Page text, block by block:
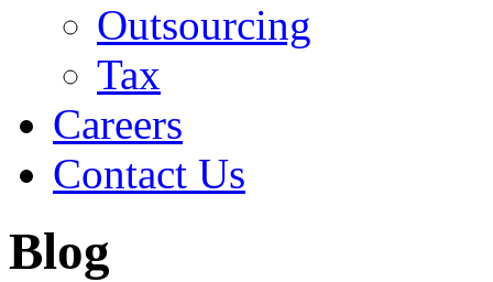
Outsourcing
Tax
Careers
Contact Us
Blog